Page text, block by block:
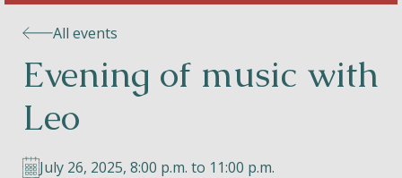
Helios
All events
Evening of music with
Leo
July 26, 2025, 8:00 p.m. to 11:00 p.m.